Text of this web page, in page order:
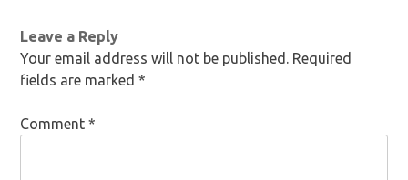
Leave a Reply
Your email address will not be published.
Required
fields are marked*
Comment*